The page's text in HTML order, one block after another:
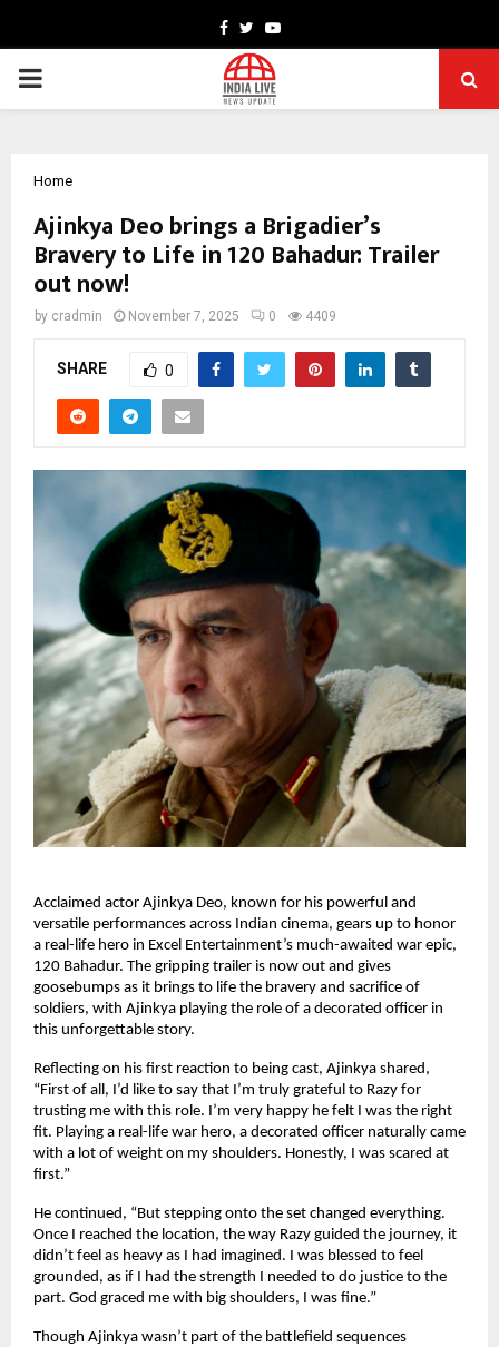
Facebook
TwitterYoutube
PRIMARY
Home
Ajinkya Deo brings a Brigadier’s
Bravery to Life in 120 Bahadur: Trailer
out now!
by cradmin November 7, 2025 0 4409
SHARE 0
Acclaimed actor Ajinkya Deo, known for his powerful and
versatile performances across Indian cinema, gears up to honor
a real-life hero in Excel Entertainment’s much-awaited war epic,
120 Bahadur. The gripping trailer is now out and gives
goosebumps as it brings to life the bravery and sacrifice of
soldiers, with Ajinkya playing the role of a decorated officer in
this unforgettable story.
Reflecting on his first reaction to being cast, Ajinkya shared,
“First of all, I’d like to say that I’m truly grateful to Razy for
trusting me with this role. I’m very happy he felt I was the right
fit. Playing a real-life war hero, a decorated officer naturally came
with a lot of weight on my shoulders. Honestly, I was scared at
first.”
He continued, “But stepping onto the set changed everything.
Once I reached the location, the way Razy guided the journey, it
didn’t feel as heavy as I had imagined. I was blessed to feel
grounded, as if I had the strength I needed to do justice to the
part. God graced me with big shoulders, I was fine.”
Though Ajinkya wasn’t part of the battlefield sequences